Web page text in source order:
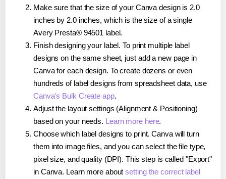
Make sure that the size of your Canva design is 2.0
inches by 2.0 inches, which is the size of a single
Avery Presta® 94501 label.
Finish designing your label. To print multiple label
designs on the same sheet, just add a new page in
Canva for each design. To create dozens or even
hundreds of label designs from spreadsheet data, use
Canva's Bulk Create app.
Adjust the layout settings (Alignment & Positioning)
based on your needs. Learn more here.
Choose which label designs to print. Canva will turn
them into image files, and you can select the file type,
pixel size, and quality (DPI). This step is called "Export"
in Canva. Learn more aboutsetting the correct label